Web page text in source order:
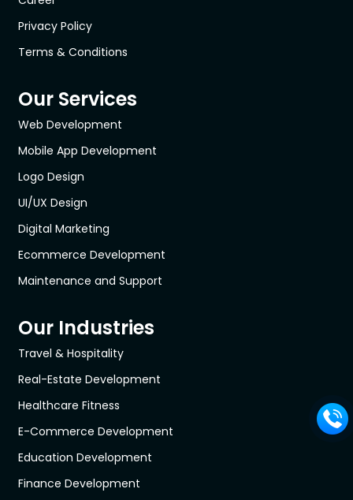
Privacy Policy
Terms & Conditions
Our Services
Web Development
Mobile App Development
Logo Design
UI/UX Design
Digital Marketing
Ecommerce Development
Maintenance and Support
Our Industries
Travel & Hospitality
Real-Estate Development
Healthcare Fitness
E-Commerce Development
Education Development
Finance Development